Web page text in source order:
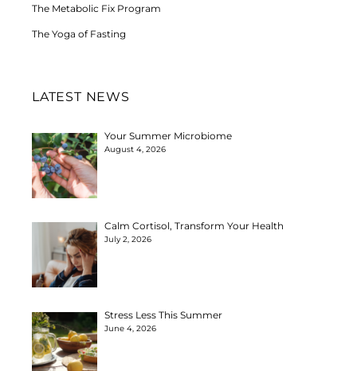
The Metabolic Fix Program
The Yoga of Fasting
LATEST NEWS
Your Summer Microbiome
August 4, 2026
Calm Cortisol, Transform Your Health
July 2, 2026
Stress Less This Summer
June 4, 2026